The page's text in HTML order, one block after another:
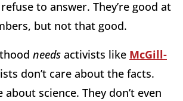
to answer. They’re good at
but not that good.
needs activists like McGill-
don’t care about the facts.
about science. They don’t even